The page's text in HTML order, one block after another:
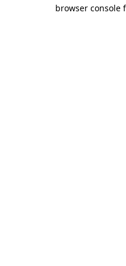
browser console